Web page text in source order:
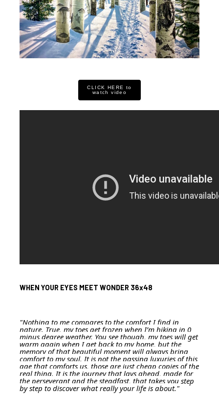
CLICK HERE to
watch video
WHEN YOUR EYES MEET WONDER 36x48
"Nothing to me compares to the comfort I find in
nature. True, my toes get frozen when I’m hiking in 0
minus degree weather. You see though, my toes will get
warm again when I get back to my home, but the
memory of that beautiful moment will always bring
comfort to my soul. It is not the passing luxuries of this
age that comforts us, those are just cheap copies of the
real thing. It is the journey that lays ahead, made for
the perseverant and the steadfast, that takes you step
by step to discover what really your life is about."